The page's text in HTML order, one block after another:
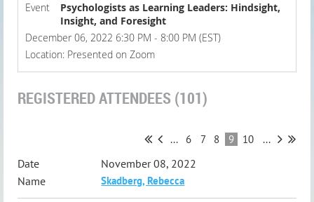
Event
Psychologists as Learning Leaders: Hindsight,
Insight, and Foresight
December 06, 2022 6:30 PM - 8:00 PM (EST)
Location: Presented on Zoom
REGISTERED ATTENDEES (101)
... 6 7 8 9 10 ...
November 08, 2022
Skadberg, Rebecca